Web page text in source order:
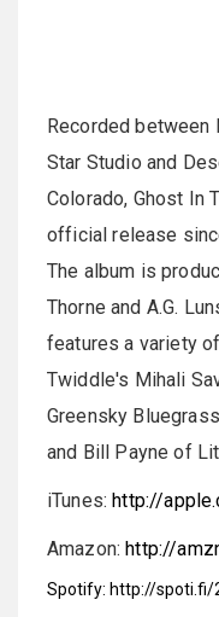
Recorded between
Star Studio and
Colorado, Ghost In
official release
The album is
Thorne and A.G.
features a variety
Twiddle's Mihali
Greensky
and Bill Payne of
iTunes:http://
Amazon:http://
Spotify: http://spoti.fi/